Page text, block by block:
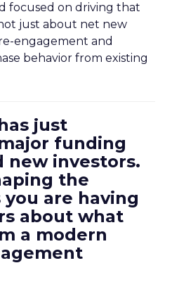
focused on driving that
just about net new
engagement and
behavior from existing
just
funding
new investors.
the
are having
about what
a modern